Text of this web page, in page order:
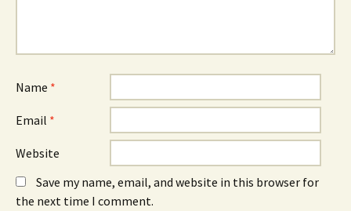
Name *
Email *
Website
Save my name, email, and website in this browser for
the next time I comment.